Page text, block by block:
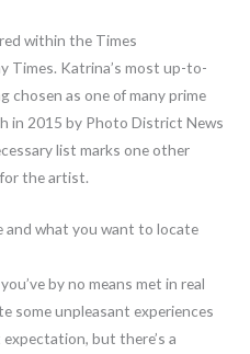
within the Times
Times. Katrina’s most up-to-
chosen as one of many prime
in 2015 by Photo District News
list marks one other
the artist.
and what you want to locate
by no means met in real
some unpleasant experiences
but there’s a